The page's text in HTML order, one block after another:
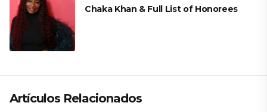
Chaka Khan & Full List of Honorees
Artículos Relacionados